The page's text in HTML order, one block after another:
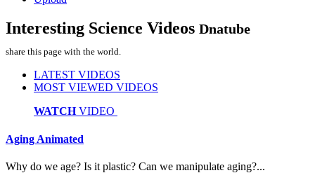
Interesting Science Videos Dnatube
share this page with the world.
LATEST VIDEOS
MOST VIEWED VIDEOS
WATCHVIDEO
Aging Animated
Why do we age? Is it plastic? Can we manipulate aging?...